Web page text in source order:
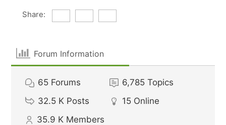
Share:
Forum Information
65 Forums 6,785 Topics
32.5 K Posts 15 Online
35.9 K Members